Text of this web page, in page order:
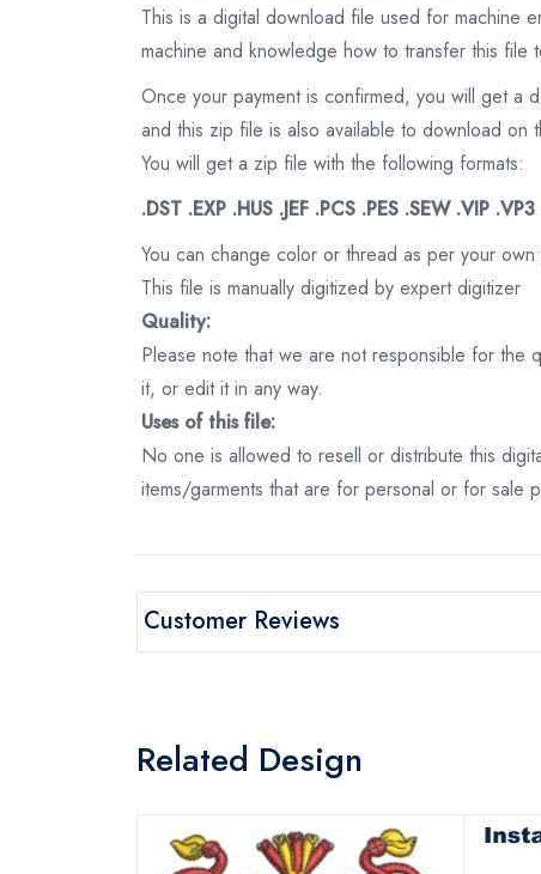
This is a digital download file used for machine
machine and knowledge how to transfer this file
Once your payment is confirmed, you will get a
and this zip file is also available to download on
You will get a zip file with the following formats:
.DST .EXP .HUS .JEF .PCS .PES .SEW .VIP
You can change color or thread as per your
This file is manually digitized by expert digitizer
Quality:
Please note that we are not responsible for the
it, or edit it in any way.
Uses of this file:
No one is allowed to resell or distribute this
items/garments that are for personal or for sale
Customer Reviews
Related Design